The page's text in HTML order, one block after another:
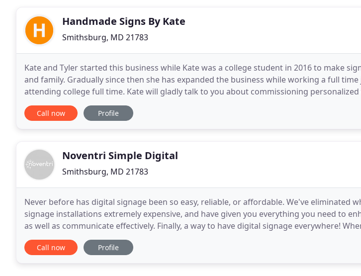
Handmade Signs By Kate
Smithsburg, MD 21783
Kate and Tyler started this business while Kate was a college student in 2016 to make
and family. Gradually since then she has expanded the business while working a full time
attending college full time. Kate will gladly talk to you about commissioning
signs to incorporate her artistic ability and
Call now Profile
Noventri Simple Digital
Smithsburg, MD 21783
Never before has digital signage been so easy, reliable, or affordable. We've eliminated
signage installations extremely expensive, and have given you everything you need to
as well as communicate effectively. Finally, a way to have digital signage everywhere!
located, and whatever your industry
Call now Profile